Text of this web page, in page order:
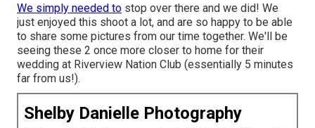
We simply needed to stop over there and we did! We
just enjoyed this shoot a lot, and are so happy to be able
to share some pictures from our time together. We'll be
seeing these 2 once more closer to home for their
wedding at Riverview Nation Club (essentially 5 minutes
far from us!).
Shelby Danielle Photography